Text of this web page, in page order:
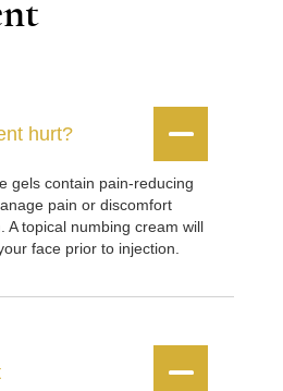
hurt? 

gels contain pain-reducing
pain or discomfort
A topical numbing cream will
face prior to injection.

